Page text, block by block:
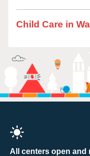
Child Care in
All centers open and